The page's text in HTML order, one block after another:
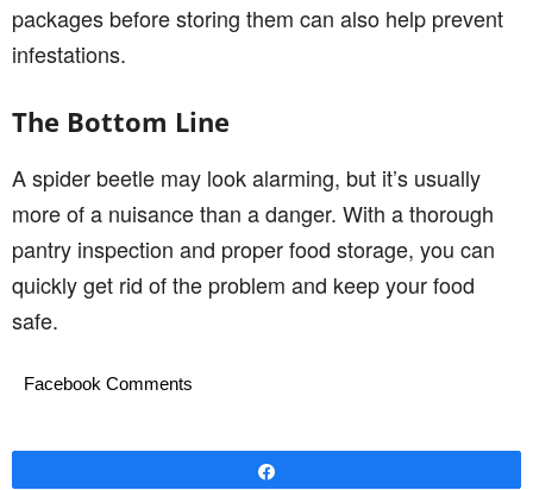
packages before storing them can also help prevent
infestations.
The Bottom Line
A spider beetle may look alarming, but it’s usually
more of a nuisance than a danger. With a thorough
pantry inspection and proper food storage, you can
quickly get rid of the problem and keep your food
safe.
Facebook Comments